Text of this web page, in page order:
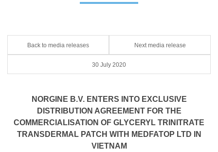
Back to media releases Next media release
30 July 2020
NORGINE B.V. ENTERS INTO EXCLUSIVE
DISTRIBUTION AGREEMENT FOR THE
COMMERCIALISATION OF GLYCERYL TRINITRATE
TRANSDERMAL PATCH WITH MEDFATOP LTD IN
VIETNAM